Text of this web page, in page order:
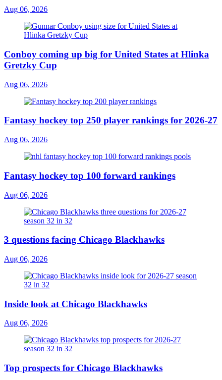
Aug 06, 2026
Conboy coming up big for United States at Hlinka
Gretzky Cup
Aug 06, 2026
Fantasy hockey top 250 player rankings for 2026-27
Aug 06, 2026
Fantasy hockey top 100 forward rankings
Aug 06, 2026
3 questions facing Chicago Blackhawks
Aug 06, 2026
Inside look at Chicago Blackhawks
Aug 06, 2026
Top prospects for Chicago Blackhawks